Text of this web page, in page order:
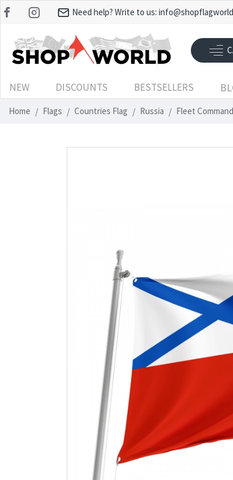
Need help? Write to us:
NEW DISCOUNTS BESTSELLERS
Home Flags Countries Flag Russia Fleet